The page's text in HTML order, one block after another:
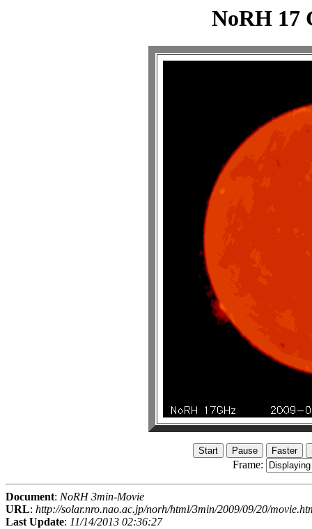
NoRH 17
Frame:
Document: NoRH 3min-Movie
URL: http://solar.nro.nao.ac.jp/norh/html/3min/2009/09/20/
Last Update: 11/14/2013 02:36:27